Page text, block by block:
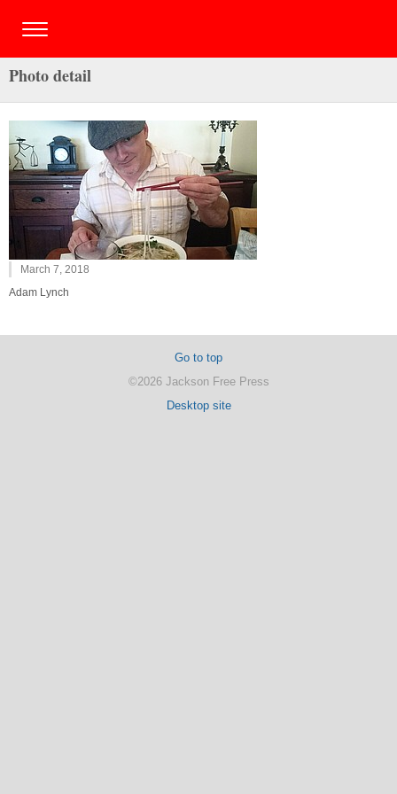
Photo detail
March 7, 2018
Adam Lynch
Go to top
©2026 Jackson Free Press
Desktop site